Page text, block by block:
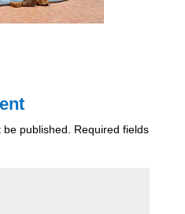
published.
Required fields